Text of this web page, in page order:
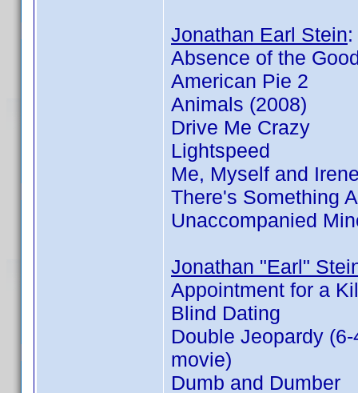
Jonathan Earl Stein:
Absence of the
American Pie 2
Animals (2008)
Drive Me Crazy
Lightspeed
Me, Myself and
There's Something
Unaccompanied
Jonathan "Earl"
Appointment for a
Blind Dating
Double Jeopardy
movie)
Dumb and Dumber